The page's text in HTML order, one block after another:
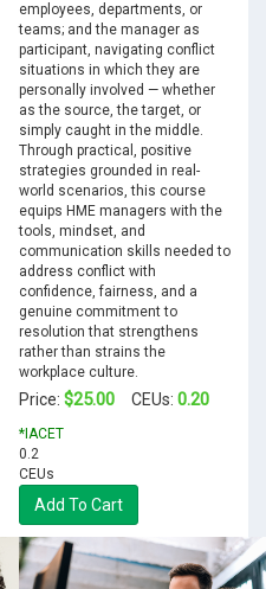
employees, departments, or
teams; and the manager as
participant, navigating conflict
situations in which they are
personally involved — whether
as the source, the target, or
simply caught in the middle.
Through practical, positive
strategies grounded in real-
world scenarios, this course
equips HME managers with the
tools, mindset, and
communication skills needed to
address conflict with
confidence, fairness, and a
genuine commitment to
resolution that strengthens
rather than strains the
workplace culture.
Price: $25.00 CEUs: 0.20
*IACET
0.2
CEUs
Add To Cart